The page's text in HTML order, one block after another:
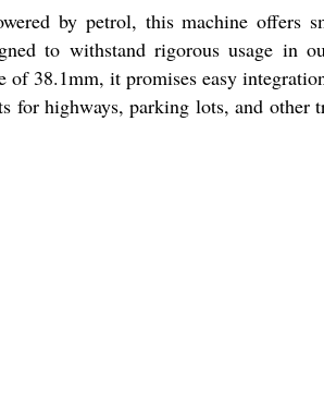
by petrol, this machine offers
to withstand rigorous usage in
of 38.1mm, it promises easy
for highways, parking lots, and other